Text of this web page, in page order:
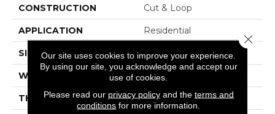
CONSTRUCTION Cut & Loop
APPLICATION Residential
SIZE 12 Ft
WIDTH 12 Ft
THICKNESS 0.42 In
Our site uses cookies to improve your experience.
By using our site, you acknowledge and accept our
use of cookies.
Please read our privacy policyand the terms and
conditions for more information.
Close